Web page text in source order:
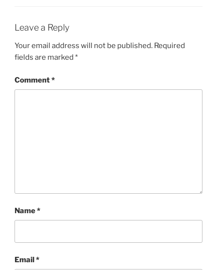
Leave a Reply
Your email address will not be published. Required
fields are marked *
Comment*
Name*
Email*